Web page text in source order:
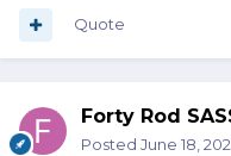
Quote
Forty Rod
Posted June 18,